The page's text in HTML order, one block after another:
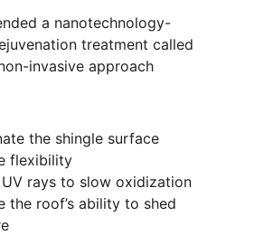
a nanotechnology-
treatment called
invasive approach
the shingle surface
flexibility
rays to slow oxidization
the roof’s ability to shed